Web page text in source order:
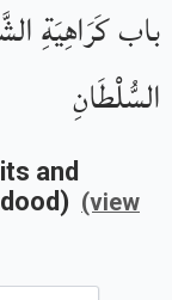
باب كَرَاهِيَةِ
السُّلْطَانِ
and
(view